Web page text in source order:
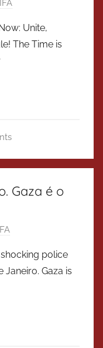
IFA
Unite,
The Time is
Gaza é o
police
Janeiro. Gaza is